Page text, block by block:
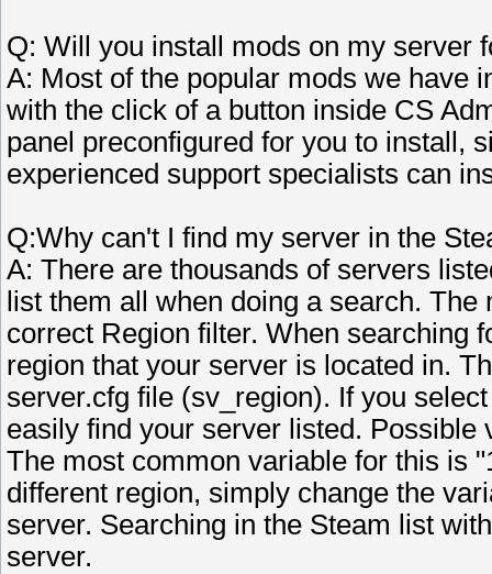
Q: Will you install mods on my server
A: Most of the popular mods we have
with the click of a button inside CS
panel preconfigured for you to install,
experienced support specialists can
Q:Why can't I find my server in the
A: There are thousands of servers
list them all when doing a search.
correct Region filter. When searching
region that your server is located in.
server.cfg file (sv_region). If you
easily find your server listed.
The most common variable for this is
different region, simply change the
server. Searching in the Steam list
server.